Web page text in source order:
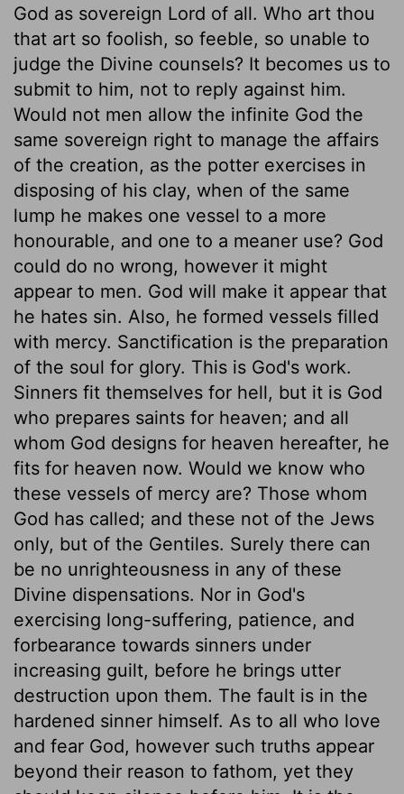
God as sovereign Lord of all. Who art thou
that art so foolish, so feeble, so unable to
judge the Divine counsels? It becomes us to
submit to him, not to reply against him.
Would not men allow the infinite God the
same sovereign right to manage the affairs
of the creation, as the potter exercises in
disposing of his clay, when of the same
lump he makes one vessel to a more
honourable, and one to a meaner use? God
could do no wrong, however it might
appear to men. God will make it appear that
he hates sin. Also, he formed vessels filled
with mercy. Sanctification is the preparation
of the soul for glory. This is God's work.
Sinners fit themselves for hell, but it is God
who prepares saints for heaven; and all
whom God designs for heaven hereafter, he
fits for heaven now. Would we know who
these vessels of mercy are? Those whom
God has called; and these not of the Jews
only, but of the Gentiles. Surely there can
be no unrighteousness in any of these
Divine dispensations. Nor in God's
exercising long-suffering, patience, and
forbearance towards sinners under
increasing guilt, before he brings utter
destruction upon them. The fault is in the
hardened sinner himself. As to all who love
and fear God, however such truths appear
beyond their reason to fathom, yet they